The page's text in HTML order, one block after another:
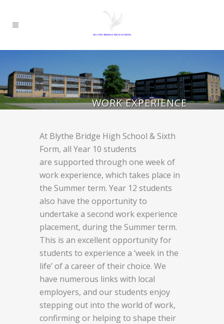
WORK EXPERIENCE
At Blythe Bridge High School & Sixth
Form, all Year 10 students
are supported through one week of
work experience, which takes place in
the Summer term. Year 12 students
also have the opportunity to
undertake a second work experience
placement, during the Summer term.
This is an excellent opportunity for
students to experience a ‘week in the
life’ of a career of their choice. We
have numerous links with local
employers, and our students enjoy
stepping out into the world of work,
confirming or helping to shape their